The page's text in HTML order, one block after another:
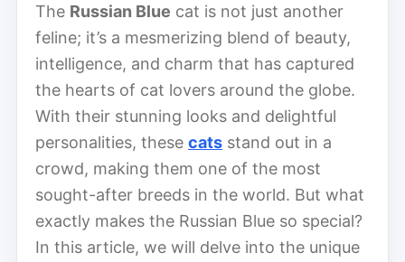
The Russian Blue cat is not just another
feline; it’s a mesmerizing blend of beauty,
intelligence, and charm that has captured
the hearts of cat lovers around the globe.
With their stunning looks and delightful
personalities, these cats stand out in a
crowd, making them one of the most
sought-after breeds in the world. But what
exactly makes the Russian Blue so special?
In this article, we will delve into the unique